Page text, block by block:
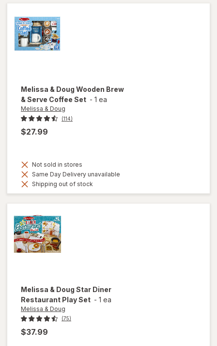
Melissa & Doug Wooden Brew
& Serve Coffee Set - 1 ea
Melissa & Doug
(114)
$27.99
Not sold in stores
Same Day Delivery unavailable
Shipping out of stock
Melissa & Doug Star Diner
Restaurant Play Set - 1 ea
Melissa & Doug
(75)
$37.99